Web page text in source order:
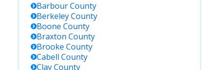
BarbourCounty
BerkeleyCounty
Boone County
Braxton County
Brooke County
Cabell County
ClayCounty